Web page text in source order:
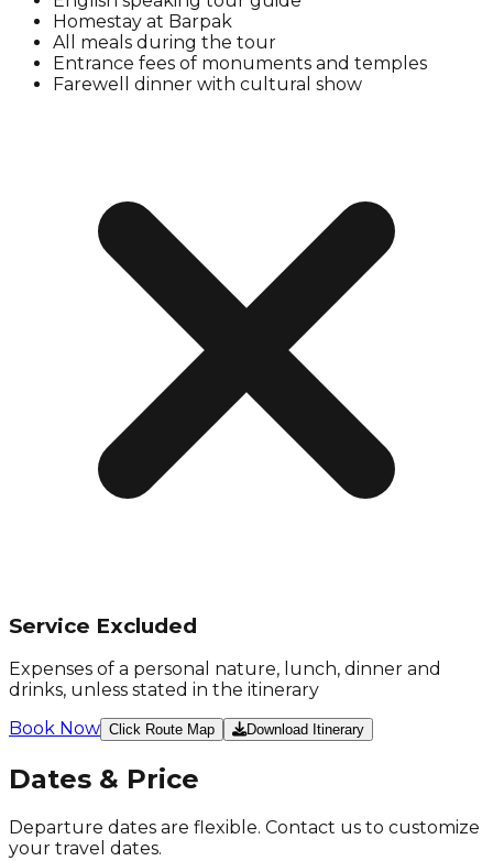
Homestay at Barpak
All meals during the tour
Entrance fees of monuments and temples
Farewell dinner with cultural show
Service Excluded
Expenses of a personal nature, lunch, dinner and
drinks, unless stated in the itinerary
Book Now Click Route Map Download Itinerary
Dates & Price
Departure dates are flexible. Contact us to customize
your travel dates.